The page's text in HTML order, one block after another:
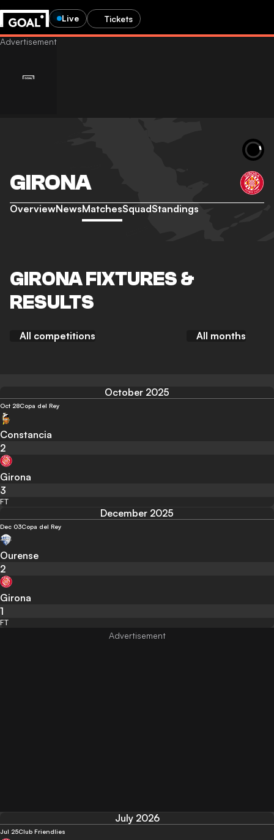
Live Tickets
GIRONA
OverviewNewsMatchesSquadStandings
GIRONA FIXTURES &
RESULTS
All competitions All months
October 2025
Oct 28Copa del Rey
Constancia
2
Girona
3
FT
December 2025
Dec 03Copa del Rey
Ourense
2
Girona
1
FT
July 2026
Jul 25Club Friendlies